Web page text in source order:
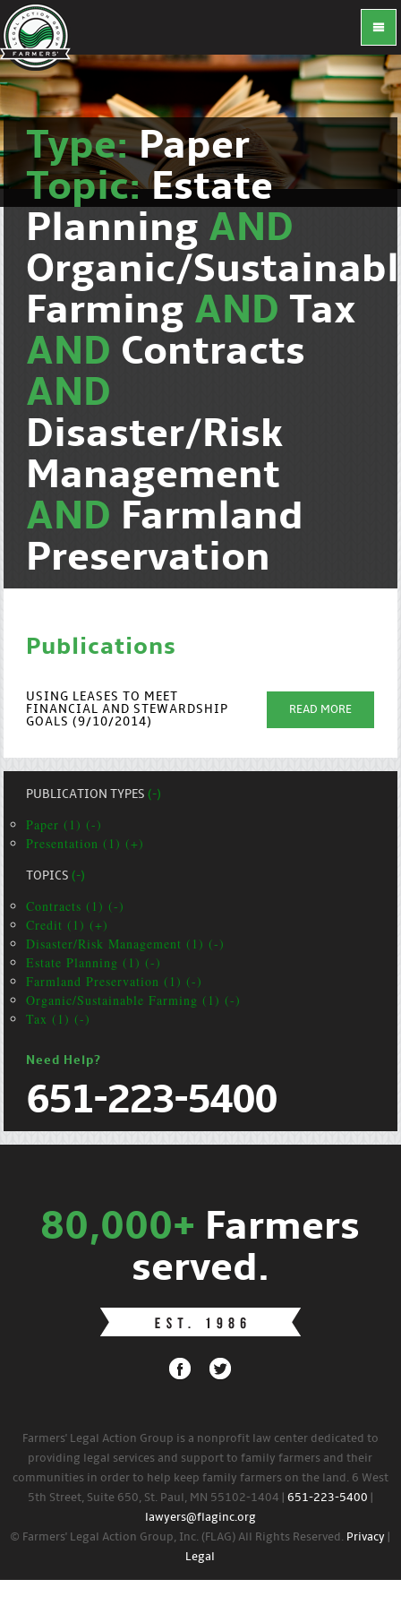
Type:Paper
Topic:Estate
Planning AND
Organic/
Farming AND Tax
AND Contracts
AND
Disaster/Risk
Management
AND Farmland
Preservation
Publications
USING LEASES TO MEET
FINANCIAL AND STEWARDSHIP
GOALS (9/10/2014)
READ MORE
PUBLICATION TYPES(-)
Paper (1) (-)
Presentation (1) (+)
TOPICS(-)
Contracts (1) (-)
Credit (1) (+)
Disaster/Risk Management (1) (-)
Estate Planning (1) (-)
Farmland Preservation (1) (-)
Organic/Sustainable Farming (1) (-)
Tax (1) (-)
Need Help?
651-223-5400
80,000+ Farmers
served.
Farmers' Legal Action Group is a nonprofit law center dedicated to
providing legal services and support to family farmers and their
communities in order to help keep family farmers on the land. 6 West
5th Street, Suite 650, St. Paul, MN 55102-1404 | 651-223-5400
lawyers@flaginc.org
© Farmers' Legal Action Group, Inc. (FLAG) All Rights Reserved. Privacy
Legal